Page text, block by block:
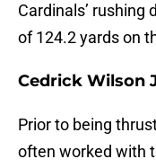
Cardinals’ rushing
of 124.2 yards on
Cedrick Wilson
Prior to being
often worked with